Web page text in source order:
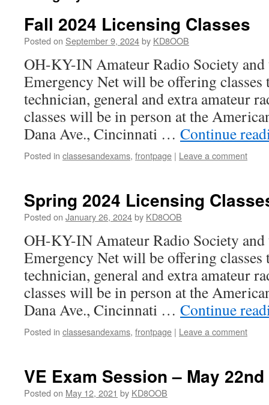
Fall 2024 Licensing Classes
Posted on September 9, 2024by KD8OOB
OH-KY-IN Amateur Radio Society and
Emergency Net will be offering
technician, general and extra amateur
classes will be in person at the
Dana Ave., Cincinnati … Continue
Posted in classesandexams, frontpage | Leave a comment
Spring 2024 Licensing
Posted on January 26, 2024by KD8OOB
OH-KY-IN Amateur Radio Society and
Emergency Net will be offering
technician, general and extra amateur
classes will be in person at the
Dana Ave., Cincinnati … Continue
Posted in classesandexams, frontpage | Leave a comment
VE Exam Session – May 22nd
Posted on May 12, 2021 by KD8OOB